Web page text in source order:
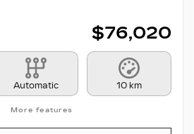
$76,020
Automatic 10 km
More features